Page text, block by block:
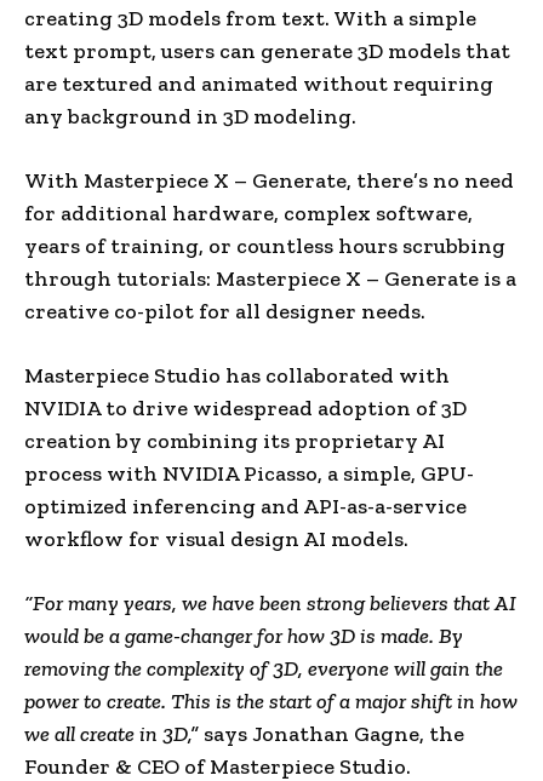
creating 3D models from text. With a simple
text prompt, users can generate 3D models that
are textured and animated without requiring
any background in 3D modeling.
With Masterpiece X – Generate, there’s no need
for additional hardware, complex software,
years of training, or countless hours scrubbing
through tutorials: Masterpiece X – Generate is a
creative co-pilot for all designer needs.
Masterpiece Studio has collaborated with
NVIDIA to drive widespread adoption of 3D
creation by combining its proprietary AI
process with NVIDIA Picasso, a simple, GPU-
optimized inferencing and API-as-a-service
workflow for visual design AI models.
“For many years, we have been strong believers that AI
would be a game-changer for how 3D is made. By
removing the complexity of 3D, everyone will gain the
power to create. This is the start of a major shift in how
we all create in 3D,” saysJonathan Gagne, the
Founder & CEO of Masterpiece Studio.